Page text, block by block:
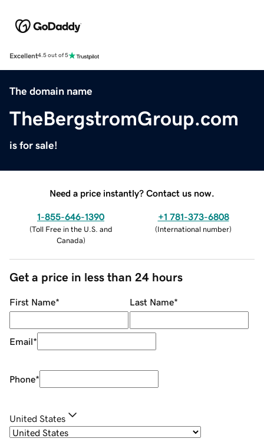
Excellent4.5 out of 5
The domain name
TheBergstromGroup.com
is for sale!
Need a price instantly? Contact us now.
1-855-646-1390
(Toll Free in the U.S. and
Canada)
+1 781-373-6808
(International number)
Get a price in less than 24 hours
First Name* Last Name*
Email*
Phone*
United States